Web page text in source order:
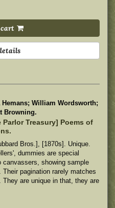
William Wordsworth;
Browning.
Treasury] Poems of
Bros.], [1870s]. Unique.
dummies are special
showing sample
pagination rarely matches
are unique in that, they are